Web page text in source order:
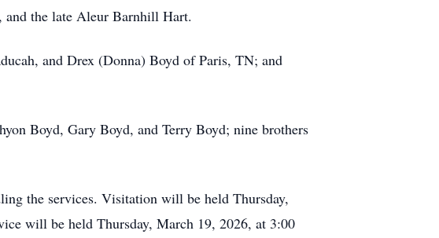
the late Aleur Barnhill Hart.
and Drex (Donna) Boyd of Paris, TN; and
Boyd, Gary Boyd, and Terry Boyd; nine brothers
the services. Visitation will be held Thursday,
will be held Thursday, March 19, 2026, at 3:00